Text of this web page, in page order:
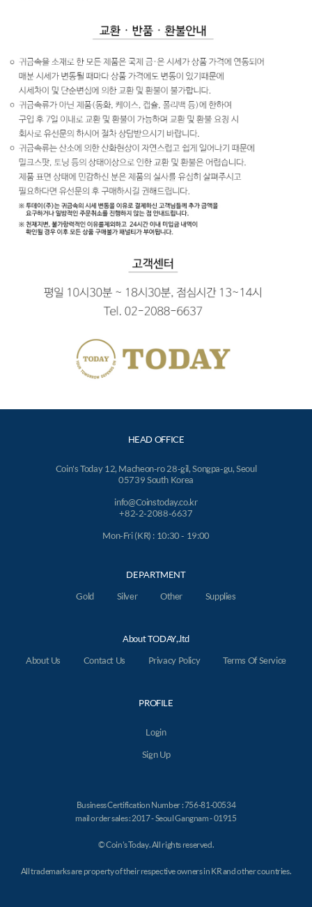
HEAD OFFICE
Coin's Today 12, Macheon-ro 28-gil, Songpa-gu, Seoul
05739 South Korea
info@Coinstoday.co.kr
+82-2-2088-6637
Mon-Fri (KR) : 10:30 - 19:00
DEPARTMENT
Gold
Silver Other Supplies
About TODAY,.ltd
About Us
Contact Us Privacy Policy Terms Of Service
PROFILE
Login
Sign Up
Business Certification Number : 756-81-00534
mail order sales : 2017 - Seoul Gangnam - 01915
© Coin's Today. All rights reserved.
All trademarks are property of their respective owners in KR and other countries.